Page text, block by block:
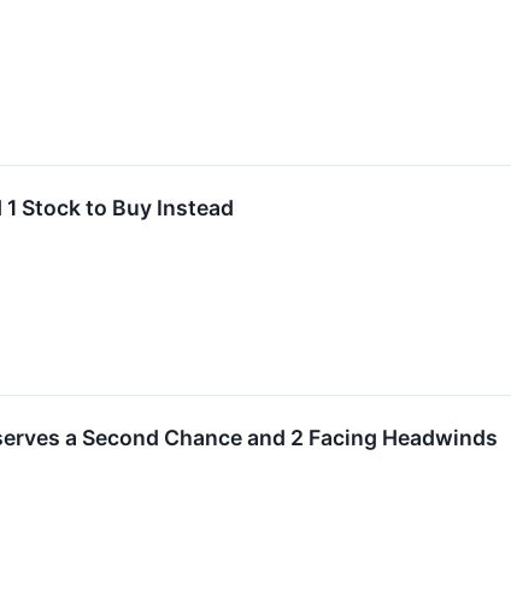
1 Stock to Buy Instead
a Second Chance and 2 Facing Headwinds